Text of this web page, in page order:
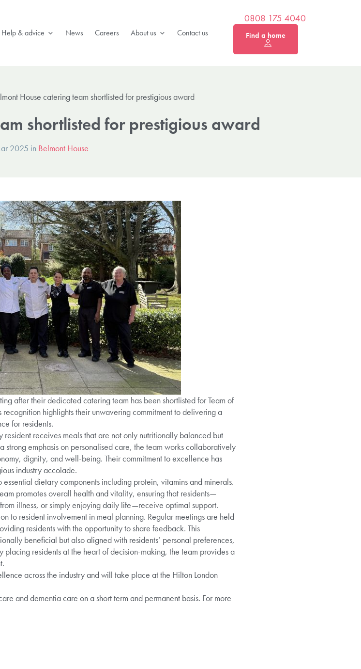
Help & advice News Careers About us Contact us
0808 175 4040
Find a home
House catering team shortlisted for prestigious award
shortlisted for prestigious award
2025 in Belmont House
after their dedicated catering team has been shortlisted for Team of
highlights their unwavering commitment to delivering a
for residents.
receives meals that are not only nutritionally balanced but
emphasis on personalised care, the team works collaboratively
dignity, and well-being. Their commitment to excellence has
industry accolade.
dietary components including protein, vitamins and minerals.
promotes overall health and vitality, ensuring that residents—
illness, or simply enjoying daily life—receive optimal support.
to resident involvement in meal planning. Regular meetings are held
residents with the opportunity to share feedback. This
beneficial but also aligned with residents’ personal preferences,
residents at the heart of decision-making, the team provides a
across the industry and will take place at the Hilton London
and dementia care on a short term and permanent basis. For more